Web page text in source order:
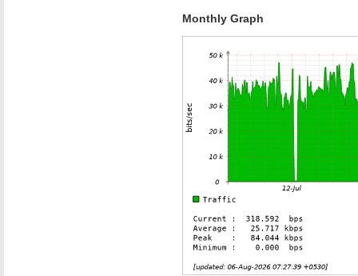
Monthly Graph